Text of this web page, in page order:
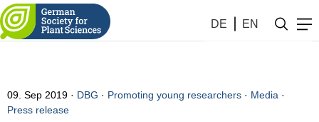
DE EN
09. Sep 2019 DBG · Promoting young researchers · Media ·
Press release